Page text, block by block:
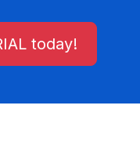
today!